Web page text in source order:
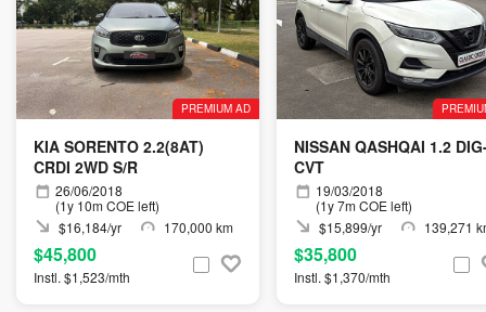
PREMIUM AD
KIA SORENTO 2.2(8AT)
CRDI 2WD S/R
26/06/2018
(1y 10m COE left)
$16,184/yr
170,000 km
$45,800
Instl. $1,523/mth
NISSAN QASHQAI 1.2
CVT
19/03/2018
(1y 7m COE left)
$15,899/yr
139,271
$35,800
Instl. $1,370/mth